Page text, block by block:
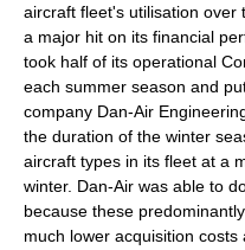
aircraft fleet's utilisation over
a major hit on its financial
took half of its operational
each summer season and
company Dan-Air
the duration of the winter
aircraft types in its fleet at a
winter. Dan-Air was able to
because these
much lower acquisition